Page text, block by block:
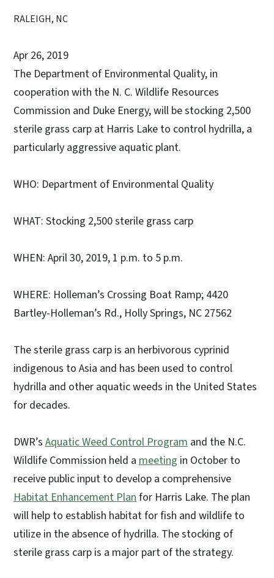
RALEIGH, NC
Apr 26, 2019
The Department of Environmental Quality, in
cooperation with the N. C. Wildlife Resources
Commission and Duke Energy, will be stocking 2,500
sterile grass carp at Harris Lake to control hydrilla, a
particularly aggressive aquatic plant.
WHO: Department of Environmental Quality
WHAT: Stocking 2,500 sterile grass carp
WHEN: April 30, 2019, 1 p.m. to 5 p.m.
WHERE: Holleman’s Crossing Boat Ramp; 4420
Bartley-Holleman’s Rd., Holly Springs, NC 27562
The sterile grass carp is an herbivorous cyprinid
indigenous to Asia and has been used to control
hydrilla and other aquatic weeds in the United States
for decades.
DWR’s Aquatic Weed Control Program and the N.C.
Wildlife Commission held a meeting in October to
receive public input to develop a comprehensive
Habitat Enhancement Planfor Harris Lake. The plan
will help to establish habitat for fish and wildlife to
utilize in the absence of hydrilla. The stocking of
sterile grass carp is a major part of the strategy.